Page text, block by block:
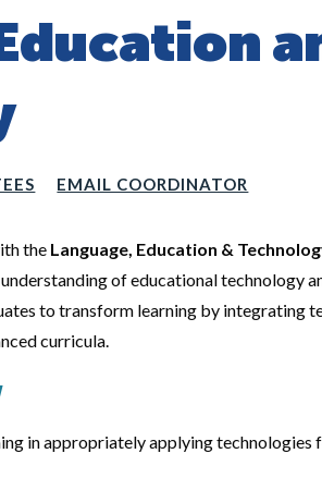
EMAIL COORDINATOR
the Language, Education &
of educational technology
to transform learning by integrating
curricula.
in appropriately applying technologies